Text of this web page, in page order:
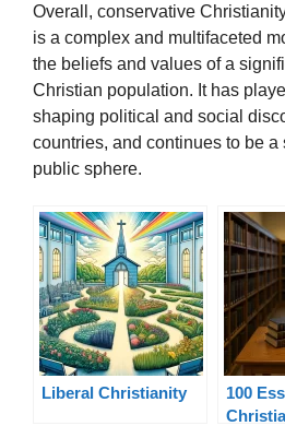
Overall, conservative
is a complex and multifaceted
the beliefs and values of a
Christian population. It has
shaping political and social
countries, and continues to be
public sphere.
Liberal Christianity
100